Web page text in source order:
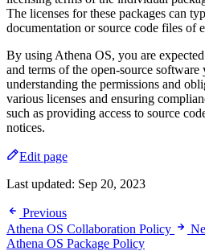
The licenses for these packages can
documentation or source code files of
By using Athena OS, you are
and terms of the open-source
understanding the permissions and
various licenses and ensuring
such as providing access to source
notices.
Edit page
Last updated: Sep 20, 2023
Previous
Athena OS Collaboration Policy
Athena OS Package Policy